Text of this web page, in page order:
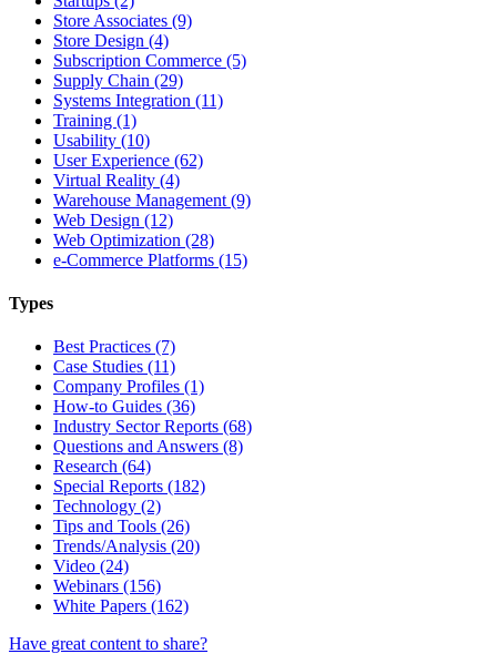
Store Associates (9)
Store Design (4)
Subscription Commerce (5)
Supply Chain (29)
Systems Integration (11)
Training (1)
Usability (10)
User Experience (62)
Virtual Reality (4)
Warehouse Management (9)
Web Design (12)
Web Optimization (28)
e-Commerce Platforms (15)
Types
Best Practices (7)
Case Studies (11)
Company Profiles (1)
How-to Guides (36)
Industry Sector Reports (68)
Questions and Answers (8)
Research (64)
Special Reports (182)
Technology (2)
Tips and Tools (26)
Trends/Analysis (20)
Video (24)
Webinars (156)
White Papers (162)
Have great content to share?